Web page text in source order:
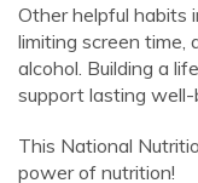
Other helpful habits
limiting screen time,
alcohol. Building a
support lasting well-
This National
power of nutrition!